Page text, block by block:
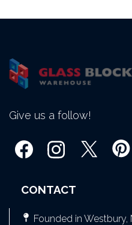
Give us a follow!
CONTACT
Founded in Westbury,